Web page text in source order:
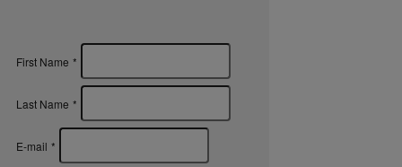
First Name *
Last Name *
E-mail *